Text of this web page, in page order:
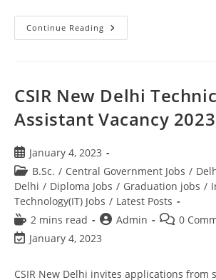
Continue Reading
CSIR New Delhi
Assistant Vacancy 2023
January 4, 2023
B.Sc. / Central Government Jobs /
Delhi / Diploma Jobs / Graduation jobs /
Technology(IT) Jobs / Latest Posts
2 mins read
Admin
0
January 4, 2023
CSIR New Delhi invites applications from